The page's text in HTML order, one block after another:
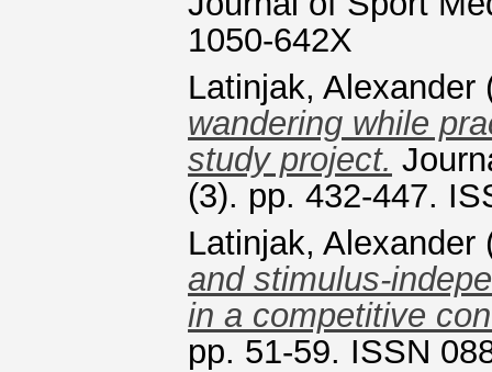
1050-642X
Latinjak, Alexander
wandering while
study project.
(3). pp. 432-447.
Latinjak, Alexander
and stimulus-
in a competitive
pp. 51-59. ISSN